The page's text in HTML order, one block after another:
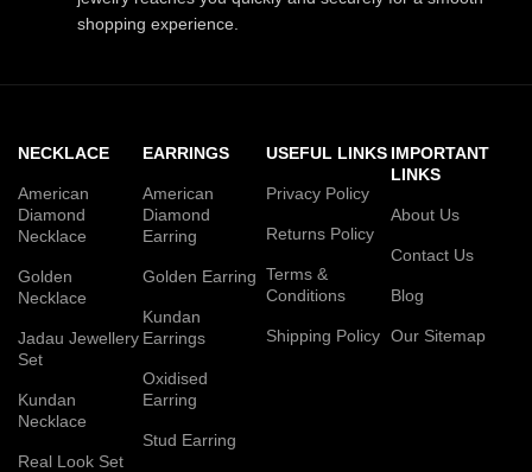
shopping experience.
NECKLACE
American
Diamond
Necklace
Golden
Necklace
Jadau Jewellery
Set
Kundan
Necklace
Real Look Set
EARRINGS
American
Diamond
Earring
Golden Earring
Kundan
Earrings
Oxidised
Earring
Stud Earring
USEFUL LINKS
Privacy Policy
Returns Policy
Terms &
Conditions
Shipping Policy
IMPORTANT
LINKS
About Us
Contact Us
Blog
Our Sitemap